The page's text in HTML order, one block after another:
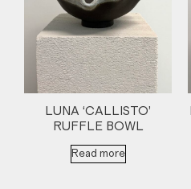
LUNA ‘CALLISTO’
RUFFLE BOWL
Read more